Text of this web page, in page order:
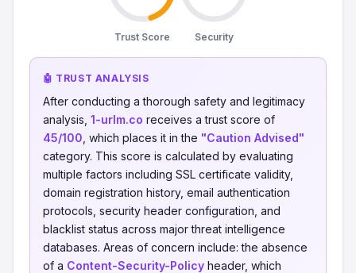
Trust Score Security
🤖 TRUST ANALYSIS
After conducting a thorough safety and legitimacy
analysis, 1-urlm.co receives a trust score of
45/100 , which places it in the "Caution Advised"
category. This score is calculated by evaluating
multiple factors including SSL certificate validity,
domain registration history, email authentication
protocols, security header configuration, and
blacklist status across major threat intelligence
databases. Areas of concern include: the absence
of a Content-Security-Policy header, which